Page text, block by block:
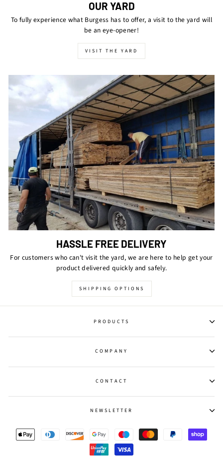
OUR YARD
To fully experience what Burgess has to offer, a visit to the yard will
be an eye-opener!
VISIT THE YARD
HASSLE FREE DELIVERY
For customers who can't visit the yard, we are here to help get your
product delivered quickly and safely.
SHIPPING OPTIONS
PRODUCTS
COMPANY
CONTACT
NEWSLETTER